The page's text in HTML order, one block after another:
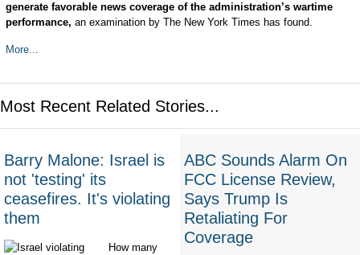
generate favorable news coverage of the administration’s wartime
performance, an examination by The New York Times has found.
More...
Most Recent Related Stories...
Barry Malone: Israel is
not 'testing' its
ceasefires. It's violating
them
How many
ABC Sounds Alarm On
FCC License Review,
Says Trump Is
Retaliating For
Coverage